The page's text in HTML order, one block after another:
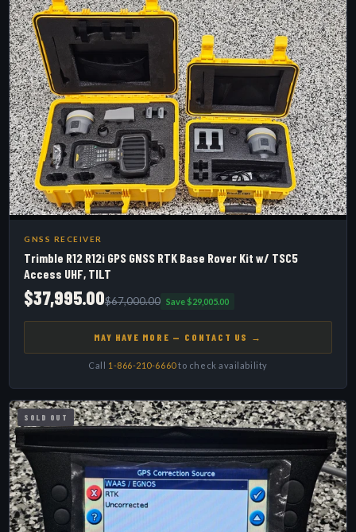
GNSS RECEIVER
Trimble R12 R12i GPS GNSS RTK Base Rover Kit w/ TSC5
Access UHF, TILT
$37,995.00$67,000.00 Save $29,005.00
MAY HAVE MORE — CONTACT US →
Call 1-866-210-6660to check availability
SOLD OUT